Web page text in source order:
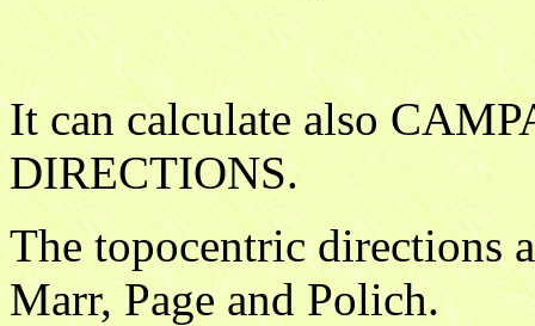
It can calculate also
DIRECTIONS.
The topocentric directions
Marr, Page and Polich.